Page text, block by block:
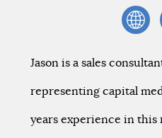
Jason is a sales
representing capital
years experience in this